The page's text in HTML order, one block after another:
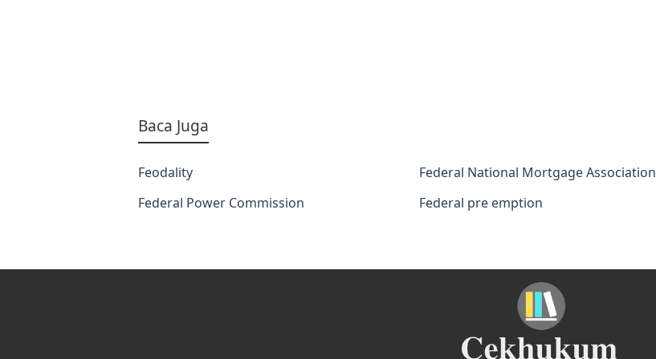
Baca Juga
Feodality
Federal National Mortgage Association
Federal Power Commission
Federal pre emption